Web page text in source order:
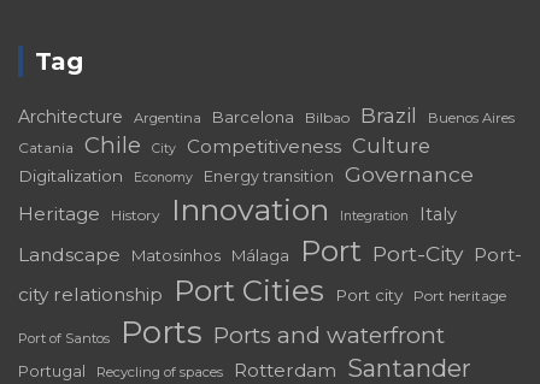
Tag
Architecture Argentina Barcelona Bilbao Brazil Buenos Aires
Catania Chile City Competitiveness Culture
Digitalization Economy Energy transition Governance
Heritage History Innovation Integration Italy
Landscape Matosinhos Málaga Port Port-City Port-
city relationship
Port Cities Port city Port heritage
Port of Santos Ports Ports and waterfront
Portugal Recycling of spaces Rotterdam Santander